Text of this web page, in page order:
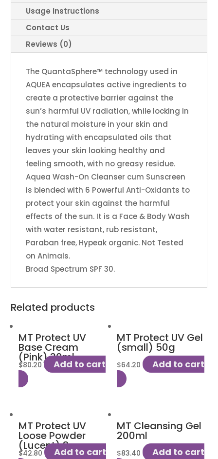
Usage Instructions
Contact Us
Reviews (0)
The QuantaSphere™ technology used in
AQUEA encapsulates active ingredients to
create a protective barrier against the
sun’s harmful UV radiation, while locking in
the natural moisture in your skin and
hydrating with encapsulated oils that
leaves your skin looking healthy and
feeling smooth, with no greasy residue.
Aquea Wash-On Cleanser cum Sunscreen
is blended with 6 Powerful Anti-Oxidants to
protect your skin against the harmful
effects of the sun. It is a Face & Body Wash
with water resistant, rub resistant,
Paraban free, Hypeak organic. Not Tested
on Animals.
Broad Spectrum SPF 30.
Related products
MT Protect UV
Base Cream
(Pink) 30ml
$80.20 Add to cart
MT Protect UV Gel
(small) 50g
$64.20 Add to cart
MT Protect UV
Loose Powder
(Lucent) 8g
$42.80 Add to cart
MT Cleansing Gel
200ml
$83.40 Add to cart